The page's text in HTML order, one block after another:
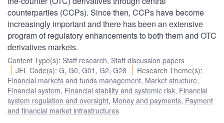
counterparties (CCPs). Since then, CCPs have become
increasingly important and there has been an extensive
program of regulatory enhancements to both them and OTC
derivatives markets.
Content Type(s): Staff research, Staff discussion papers
JEL Code(s):G,G0,G01 ,G2,G28 Research Theme(s):
Financial markets and funds management, Market structure,
Financial system, Financial stability and systemic risk, Financial
system regulation and oversight, Money and payments, Payment
and financial market infrastructures